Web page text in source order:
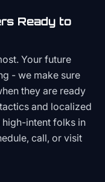
Ready to
Your future
- we make sure
they are ready
and localized
intent folks in
call, or visit